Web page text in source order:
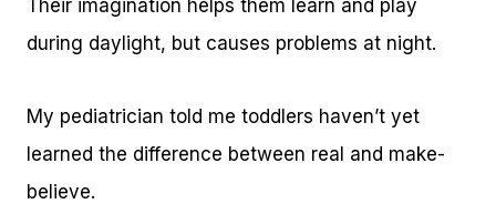
Their imagination helps them learn and play
during daylight, but causes problems at night.
My pediatrician told me toddlers haven’t yet
learned the difference between real and make-
believe.